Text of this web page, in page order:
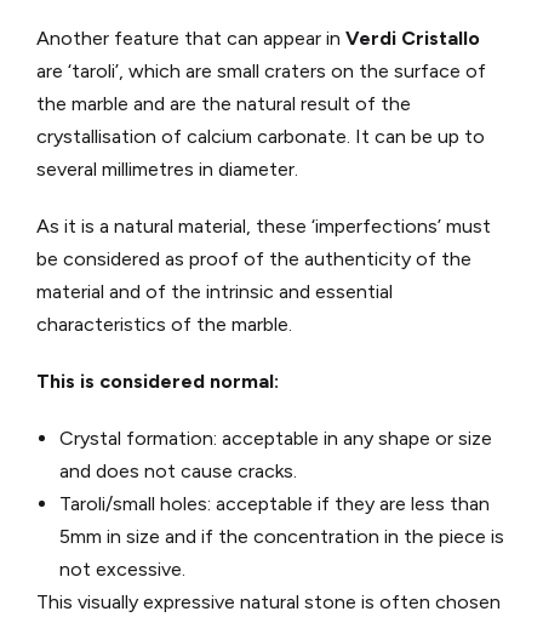
Another feature that can appear in Verdi Cristallo
are ‘taroli’, which are small craters on the surface of
the marble and are the natural result of the
crystallisation of calcium carbonate. It can be up to
several millimetres in diameter.
As it is a natural material, these ‘imperfections’ must
be considered as proof of the authenticity of the
material and of the intrinsic and essential
characteristics of the marble.
This is considered normal:
Crystal formation: acceptable in any shape or size
and does not cause cracks.
Taroli/small holes: acceptable if they are less than
5mm in size and if the concentration in the piece is
not excessive.
This visually expressive natural stone is often chosen